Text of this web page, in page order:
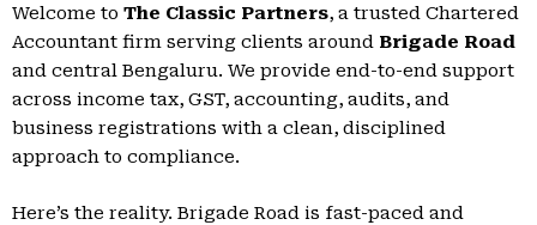
Welcome to The Classic Partners, a trusted Chartered
Accountant firm serving clients around Brigade Road
and central Bengaluru. We provide end-to-end support
across income tax, GST, accounting, audits, and
business registrations with a clean, disciplined
approach to compliance.
Here’s the reality. Brigade Road is fast-paced and